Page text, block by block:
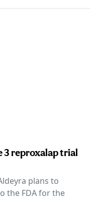
3 reproxalap trial
plans to
the FDA for the